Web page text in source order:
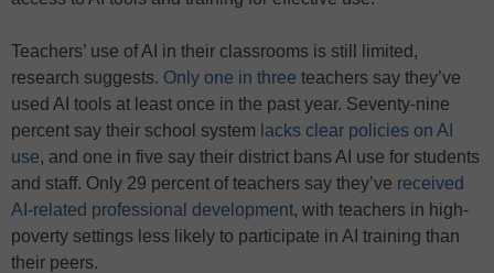
Teachers’ use of AI in their classrooms is still limited,
research suggests. Only one in three teachers say they’ve
used AI tools at least once in the past year. Seventy-nine
percent say their school system lacks clear policies on AI
use, and one in five say their district bans AI use for students
and staff. Only 29 percent of teachers say they’ve received
AI-related professional development, with teachers in high-
poverty settings less likely to participate in AI training than
their peers.